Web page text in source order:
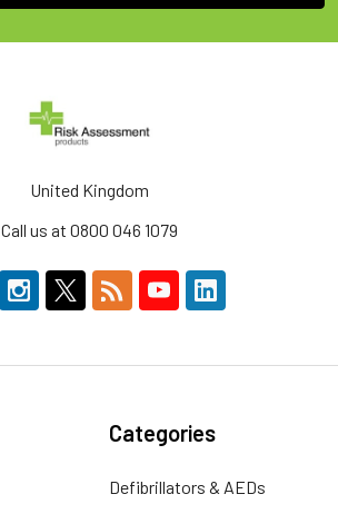
United Kingdom
Call us at 0800 046 1079
Categories
Defibrillators & AEDs